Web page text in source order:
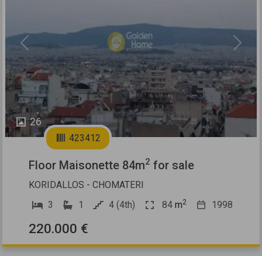
26
Previous Next
423412
Floor Maisonette 84m2 for sale
KORIDALLOS - CHOMATERI
3
1 4 (4th) 84 m2 1998
220.000 €